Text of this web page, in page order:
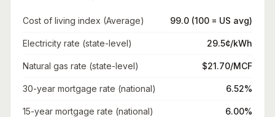
Cost of living index (Average) 99.0 (100 = US avg)
Electricity rate (state-level) 29.5¢/kWh
Natural gas rate (state-level) $21.70/MCF
30-year mortgage rate (national) 6.52%
15-year mortgage rate (national) 6.00%